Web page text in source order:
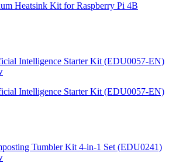
Heatsink Kit for Raspberry Pi 4B
Intelligence Starter Kit (EDU0057-EN)
Intelligence Starter Kit (EDU0057-EN)
Tumbler Kit 4-in-1 Set (EDU0241)